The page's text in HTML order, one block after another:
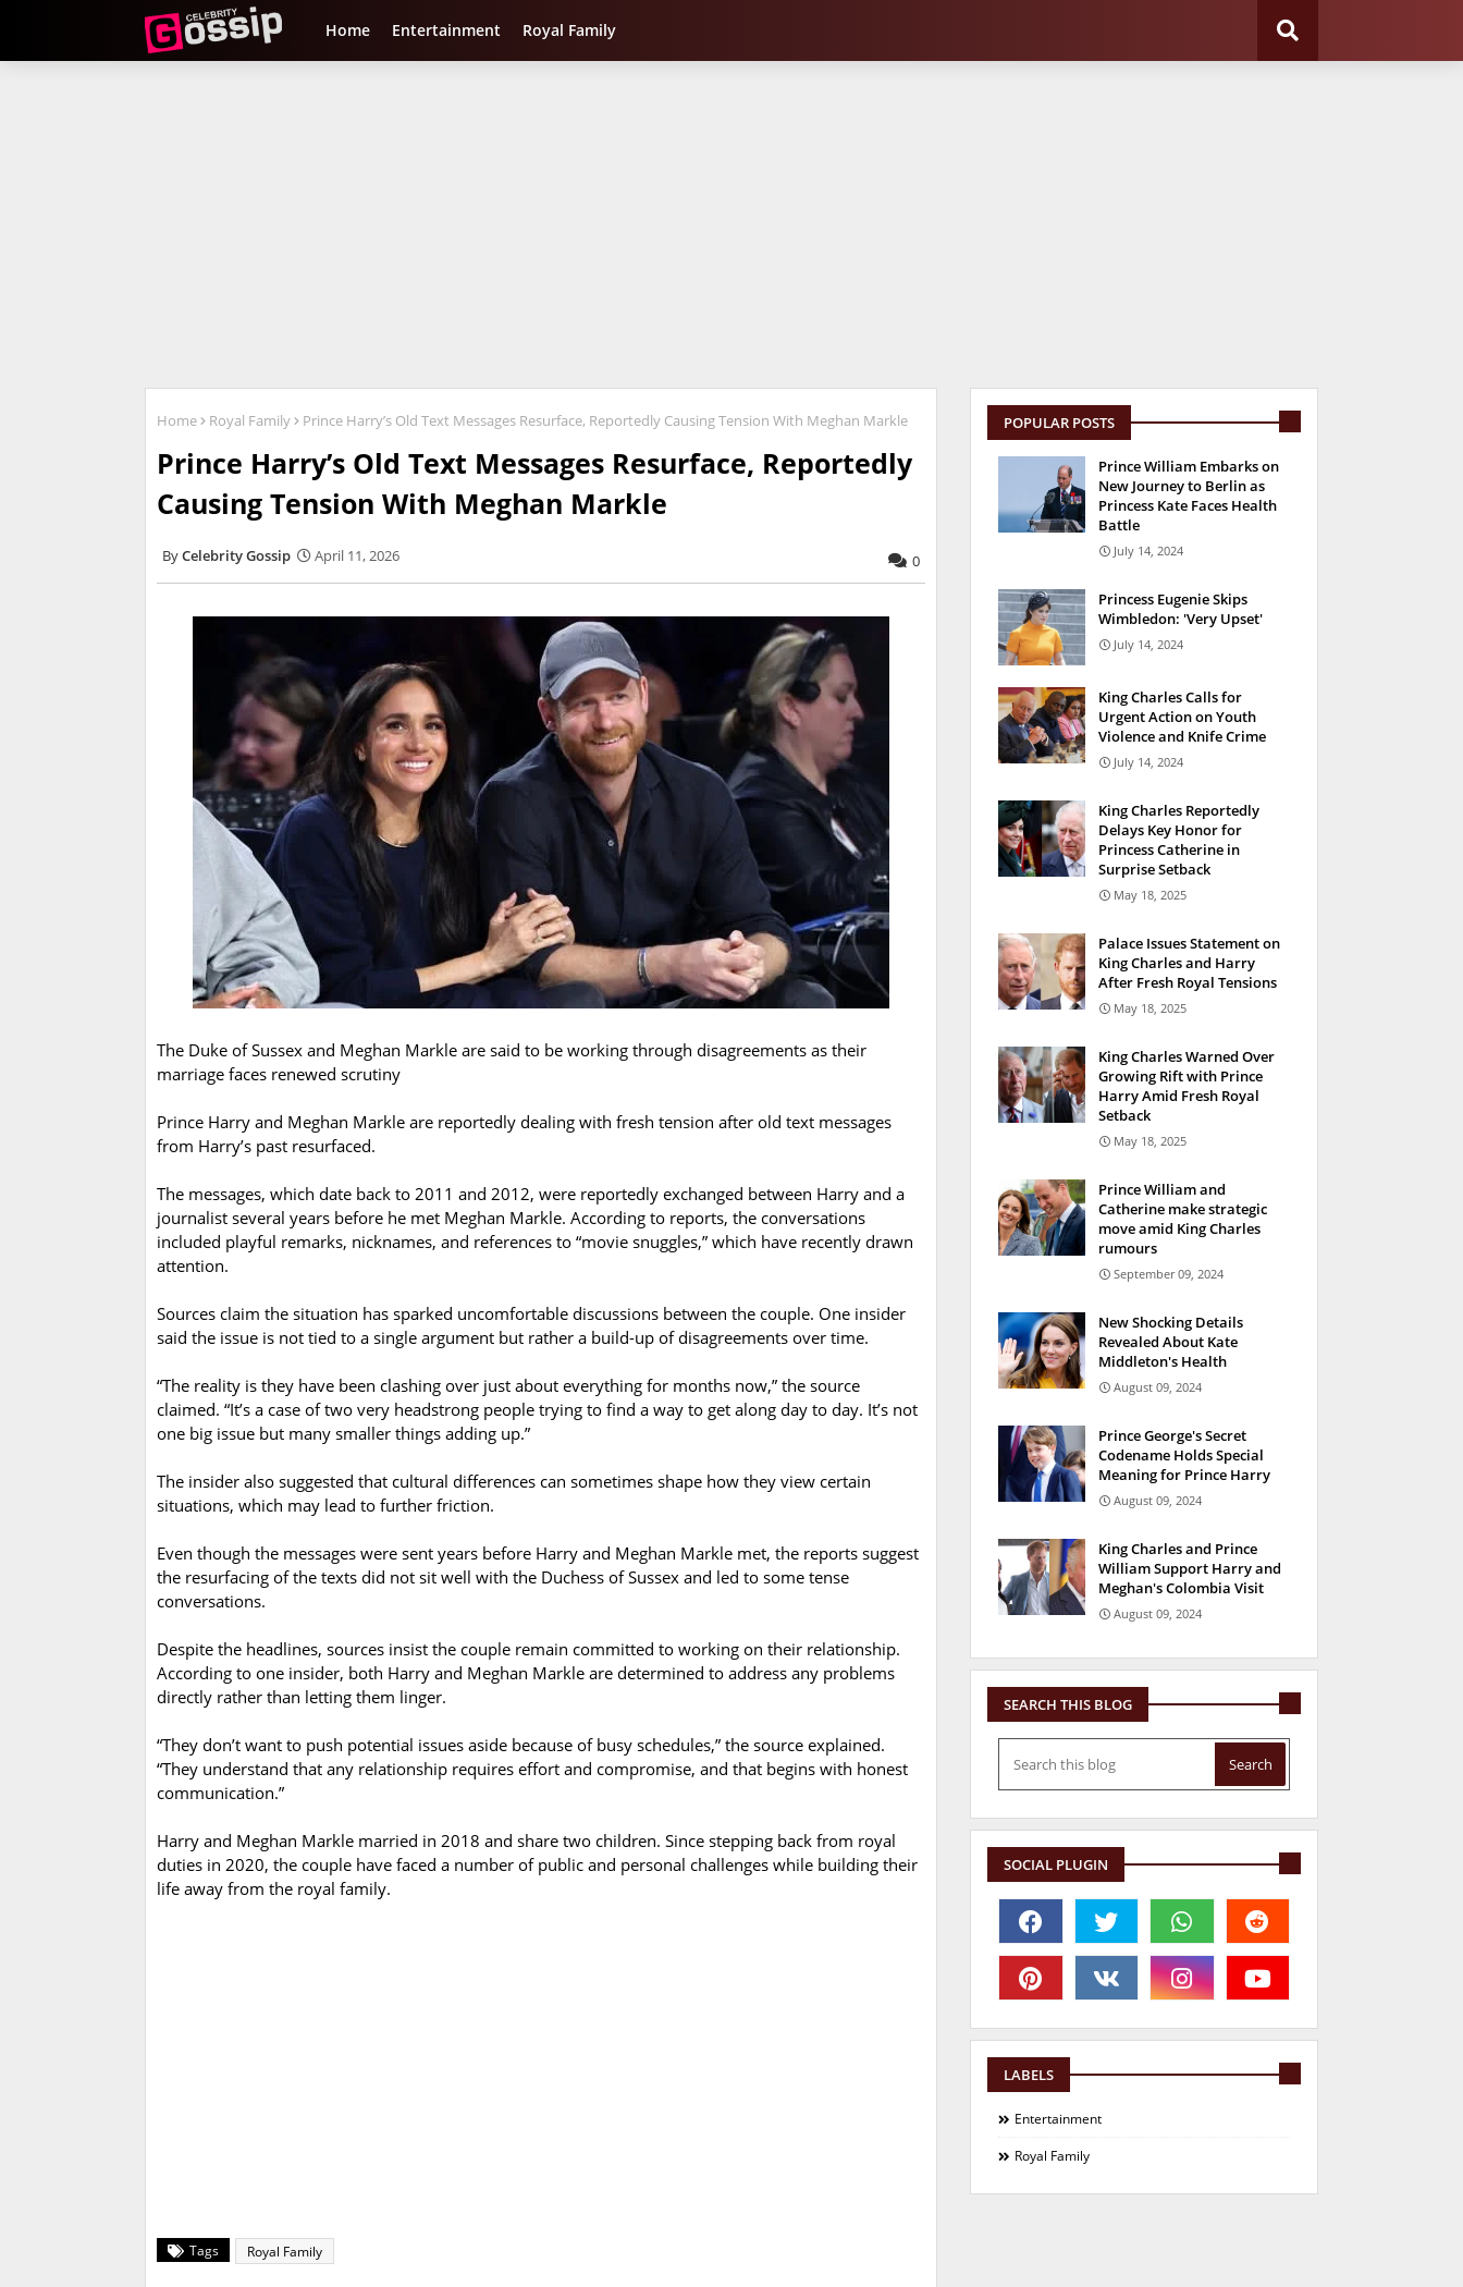
Home Entertainment Royal Family
Home Royal Family Prince Harry’s Old Text Messages Resurface, Reportedly Causing Tension With Meghan Markle
Prince Harry’s Old Text Messages Resurface, Reportedly
Causing Tension With Meghan Markle
Celebrity Gossip April 11, 2026 0
The Duke of Sussex and Meghan Markle are said to be working through disagreements as their
marriage faces renewed scrutiny
Prince Harry and Meghan Markle are reportedly dealing with fresh tension after old text messages
from Harry’s past resurfaced.
The messages, which date back to 2011 and 2012, were reportedly exchanged between Harry and a
journalist several years before he met Meghan Markle. According to reports, the conversations
included playful remarks, nicknames, and references to “movie snuggles,” which have recently drawn
attention.
Sources claim the situation has sparked uncomfortable discussions between the couple. One insider
said the issue is not tied to a single argument but rather a build-up of disagreements over time.
“The reality is they have been clashing over just about everything for months now,” the source
claimed. “It’s a case of two very headstrong people trying to find a way to get along day to day. It’s not
one big issue but many smaller things adding up.”
The insider also suggested that cultural differences can sometimes shape how they view certain
situations, which may lead to further friction.
Even though the messages were sent years before Harry and Meghan Markle met, the reports suggest
the resurfacing of the texts did not sit well with the Duchess of Sussex and led to some tense
conversations.
Despite the headlines, sources insist the couple remain committed to working on their relationship.
According to one insider, both Harry and Meghan Markle are determined to address any problems
directly rather than letting them linger.
“They don’t want to push potential issues aside because of busy schedules,” the source explained.
“They understand that any relationship requires effort and compromise, and that begins with honest
communication.”
Harry and Meghan Markle married in 2018 and share two children. Since stepping back from royal
duties in 2020, the couple have faced a number of public and personal challenges while building their
life away from the royal family.
Tags Royal Family
POPULAR POSTS
Prince William Embarks on
New Journey to Berlin as
Princess Kate Faces Health
Battle
July 14, 2024
Princess Eugenie Skips
Wimbledon: 'Very Upset'
July 14, 2024
King Charles Calls for
Urgent Action on Youth
Violence and Knife Crime
July 14, 2024
King Charles Reportedly
Delays Key Honor for
Princess Catherine in
Surprise Setback
May 18, 2025
Palace Issues Statement on
King Charles and Harry
After Fresh Royal Tensions
May 18, 2025
King Charles Warned Over
Growing Rift with Prince
Harry Amid Fresh Royal
Setback
May 18, 2025
Prince William and
Catherine make strategic
move amid King Charles
rumours
September 09, 2024
New Shocking Details
Revealed About Kate
Middleton's Health
August 09, 2024
Prince George's Secret
Codename Holds Special
Meaning for Prince Harry
August 09, 2024
King Charles and Prince
William Support Harry and
Meghan's Colombia Visit
August 09, 2024
SEARCH THIS BLOG
SOCIAL PLUGIN
LABELS
Entertainment
Royal Family